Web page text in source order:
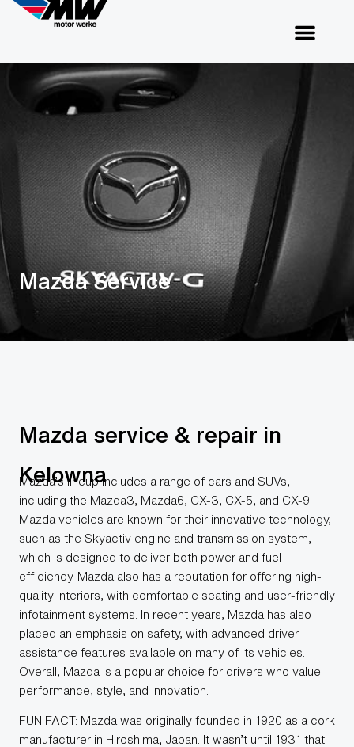
Mazda Service
Mazda service & repair in
Kelowna
Mazda’s lineup includes a range of cars and SUVs,
including the Mazda3, Mazda6, CX-3, CX-5, and CX-9.
Mazda vehicles are known for their innovative technology,
such as the Skyactiv engine and transmission system,
which is designed to deliver both power and fuel
efficiency. Mazda also has a reputation for offering high-
quality interiors, with comfortable seating and user-friendly
infotainment systems. In recent years, Mazda has also
placed an emphasis on safety, with advanced driver
assistance features available on many of its vehicles.
Overall, Mazda is a popular choice for drivers who value
performance, style, and innovation.
FUN FACT: Mazda was originally founded in 1920 as a cork
manufacturer in Hiroshima, Japan. It wasn’t until 1931 that